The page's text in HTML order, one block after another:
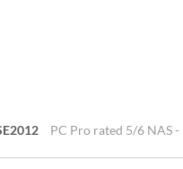
PC Pro rated 5/6 NAS